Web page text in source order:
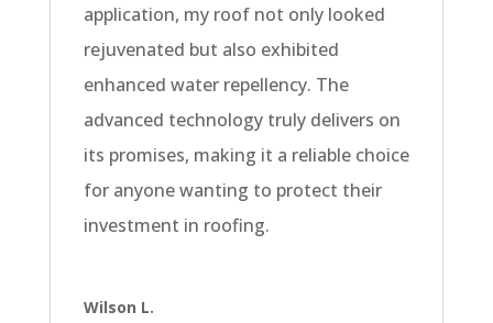
application, my roof not only looked
rejuvenated but also exhibited
enhanced water repellency. The
advanced technology truly delivers on
its promises, making it a reliable choice
for anyone wanting to protect their
investment in roofing.
Wilson L.